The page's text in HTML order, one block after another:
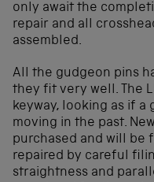
only await the
repair and all
assembled.
All the gudgeon pins
they fit very well. The
keyway, looking as if a
moving in the past.
purchased and will be
repaired by careful
straightness and